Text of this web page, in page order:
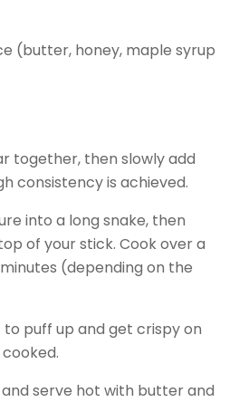
(butter, honey, maple syrup
together, then slowly add
consistency is achieved.
into a long snake, then
of your stick. Cook over a
(depending on the
puff up and get crispy on
serve hot with butter and